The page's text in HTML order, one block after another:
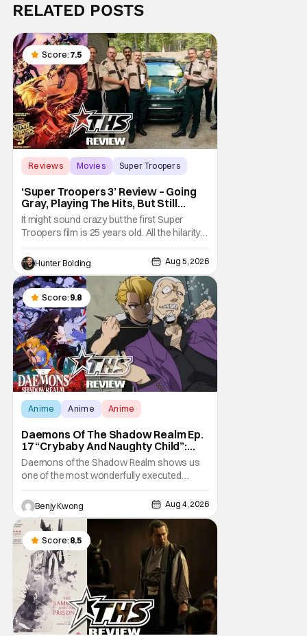
RELATED POSTS
Score: 7.5
Reviews Movies Super Troopers
‘Super Troopers 3’ Review – Going
Gray, Playing The Hits, But Still
Hilarious
It might sound crazy but the first Super
Troopers film is 25 years old. All the hilarity
and fun of that film trickles down to where
we are in 2026 with Super Troopers 3. The
Broken Lizard gang all make their return with
Thorny, Farva, Mac, Rabbit, and Foster
returning alongside Captain Todd
Hunter Bolding Aug 5, 2026
Score: 9.8
Anime Anime Anime
Daemons Of The Shadow Realm Ep.
17 “Crybaby And Naughty Child”:
Taking The Bait [Review]
Daemons of the Shadow Realm shows us
one of the most wonderfully executed
baited traps in Ep. 17 "Crybaby and Naughty
Child". All with the intended target of the trap,
a traitor within the ranks of the Kagemoris,
taking it hook, line, and sinker. The resulting
battle as well as the ripple effects
Benjy Kwong Aug 4, 2026
Score: 8.5